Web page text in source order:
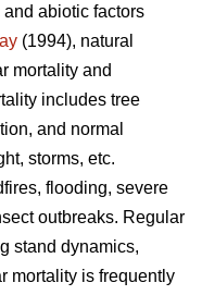
abiotic factors
(1994), natural
mortality and
includes tree
and normal
storms, etc.
flooding, severe
outbreaks. Regular
stand dynamics,
mortality is frequently